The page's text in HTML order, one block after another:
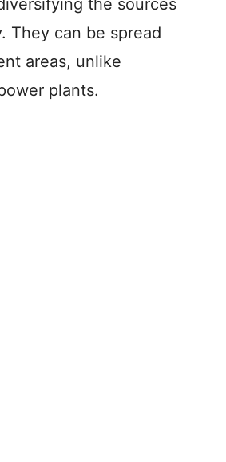
They can be spread
areas, unlike
plants.